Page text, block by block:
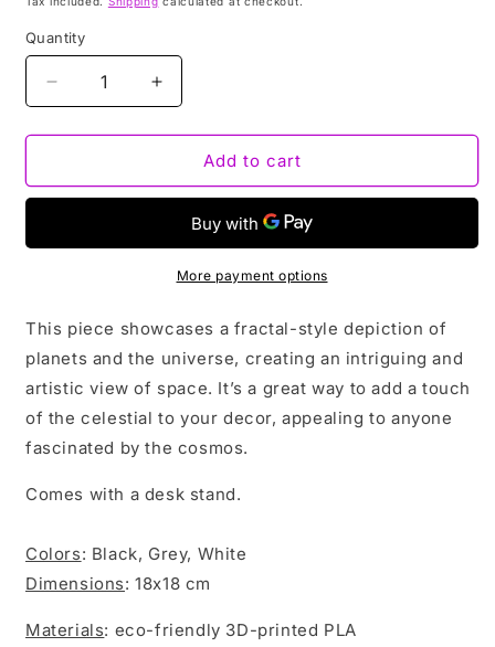
Quantity
Decrease
quantity
for
|
Increase
quantity
for
CELESTIAL
|
painting
Add to cart
More payment options
This piece showcases a fractal-style depiction of
planets and the universe, creating an intriguing and
artistic view of space. It’s a great way to add a touch
of the celestial to your decor, appealing to anyone
fascinated by the cosmos.
Comes with a desk stand.
Colors: Black, Grey, White
Dimensions: 18x18 cm
Materials: eco-friendly 3D-printed PLA